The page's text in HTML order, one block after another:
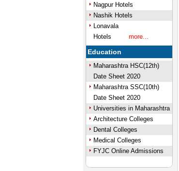
Nagpur Hotels
Nashik Hotels
Lonavala
Hotels
more...
Education
Maharashtra HSC(12th)
Date Sheet 2020
Maharashtra SSC(10th)
Date Sheet 2020
Universities in Maharashtra
Architecture Colleges
Dental Colleges
Medical Colleges
FYJC Online Admissions